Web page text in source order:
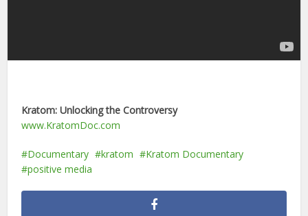
Kratom: Unlocking the Controversy
www.KratomDoc.com
Documentary kratom
Kratom Documentary
positive media